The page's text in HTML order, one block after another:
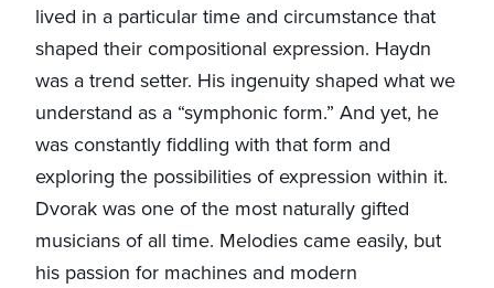
lived in a particular time and circumstance that
shaped their compositional expression. Haydn
was a trend setter. His ingenuity shaped what we
understand as a “symphonic form.” And yet, he
was constantly fiddling with that form and
exploring the possibilities of expression within it.
Dvorak was one of the most naturally gifted
musicians of all time. Melodies came easily, but
his passion for machines and modern